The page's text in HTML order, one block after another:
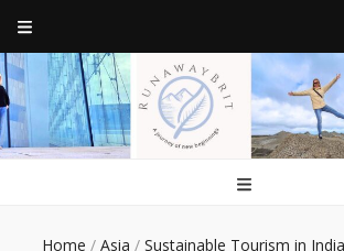
RunawayBrit
a journey of new beginnings
Home / Asia / Sustainable Tourism in